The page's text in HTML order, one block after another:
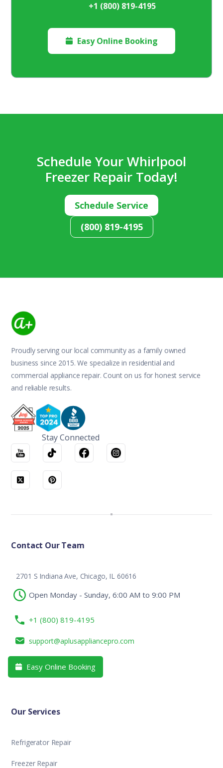
+1 (800) 819-4195
 Easy Online Booking
Schedule Your Whirlpool
Freezer Repair Today!
Schedule Service
(800) 819-4195
Proudly serving our local community as a family owned
business since 2015. We specialize in residential and
commercial appliance repair. Count on us for honest service
and reliable results.
Stay Connected
Contact Our Team
2701 S Indiana Ave, Chicago, IL 60616
Open Monday - Sunday, 6:00 AM to 9:00 PM
+1 (800) 819-4195
support@aplusappliancepro.com
 Easy Online Booking
Our Services
Refrigerator Repair
Freezer Repair